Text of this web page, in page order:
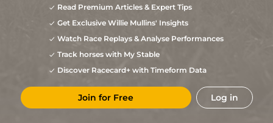
Read Premium Articles & Expert Tips
Get Exclusive Willie Mullins' Insights
Watch Race Replays & Analyse Performances
Track horses with My Stable
Discover Racecard+ with Timeform Data
Join for Free Log in